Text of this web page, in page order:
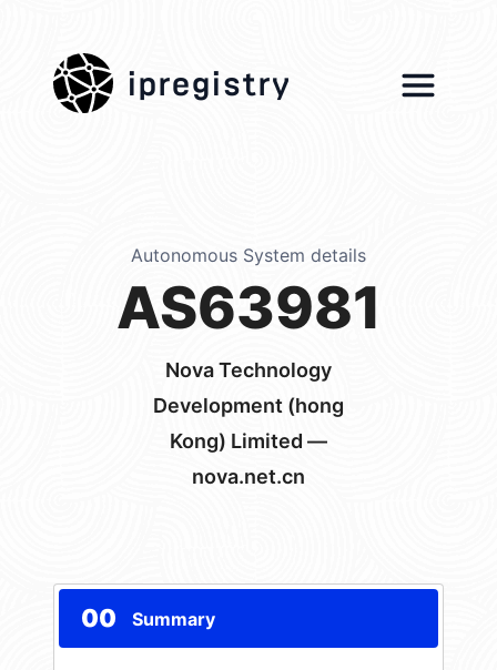
ipregistry
Autonomous System details
AS63981
Nova Technology
Development (hong
Kong) Limited —
nova.net.cn
00 Summary